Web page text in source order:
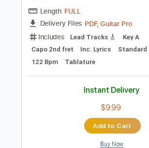
Tune down 1/2 step Tuning
Instant
Add to Cart